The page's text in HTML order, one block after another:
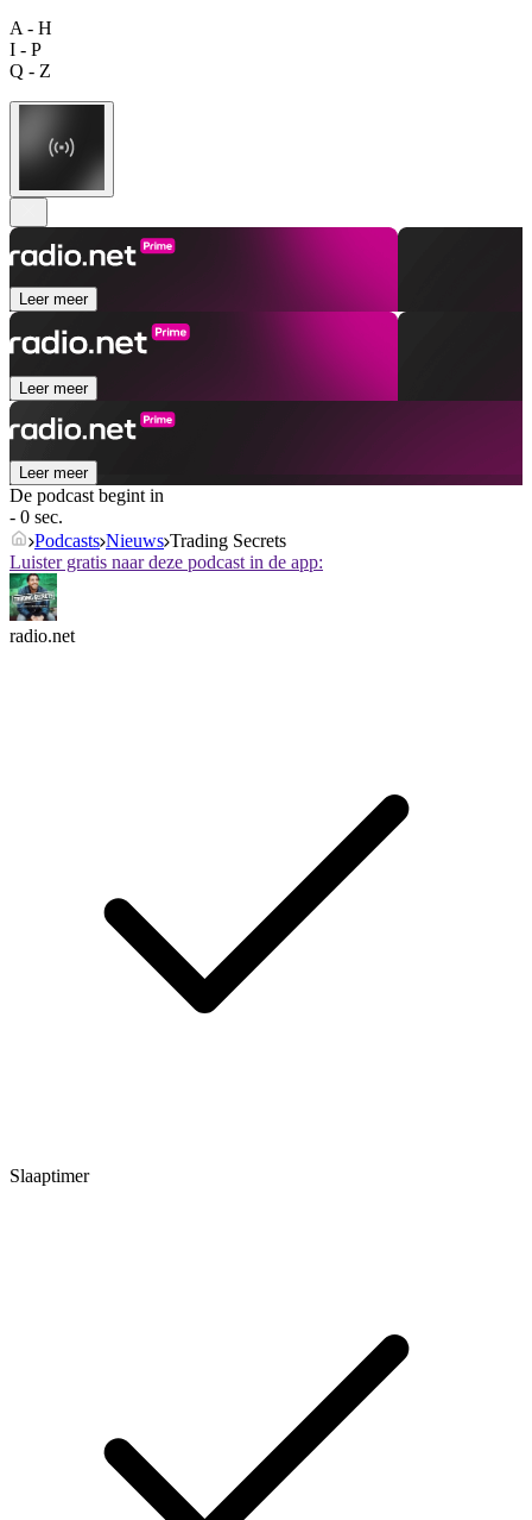
A - H
I - P
Q - Z
Leer meer
Leer meer
Leer meer
De podcast begint in
- 0 sec.
Podcasts Nieuws Trading Secrets
Luister gratis naar deze podcast in de app:
radio.net
Slaaptimer